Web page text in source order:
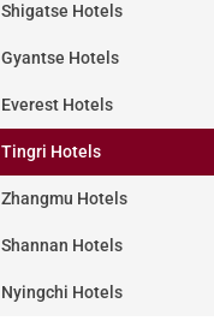
Shigatse Hotels
Gyantse Hotels
Everest Hotels
Tingri Hotels
Zhangmu Hotels
Shannan Hotels
Nyingchi Hotels